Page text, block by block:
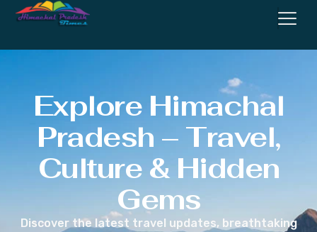
Explore Himachal
Pradesh – Travel,
Culture & Hidden
Gems
Discover the latest travel updates, breathtaking